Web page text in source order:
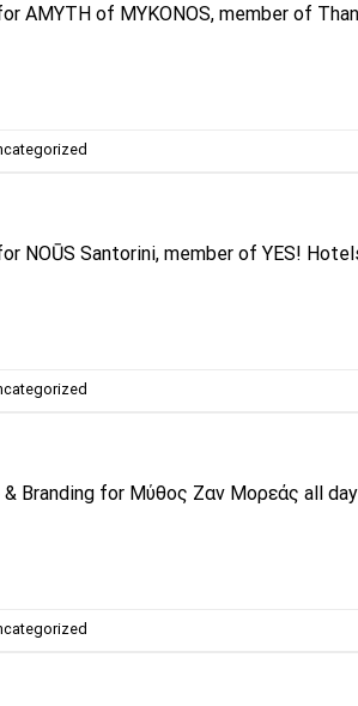
AMYTH of MYKONOS, member of
NOŪS Santorini, member of YES!
Branding for Μύθος Ζαν Μορεάς all